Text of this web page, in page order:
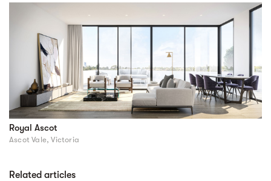
Royal Ascot
Ascot Vale, Victoria
Related articles